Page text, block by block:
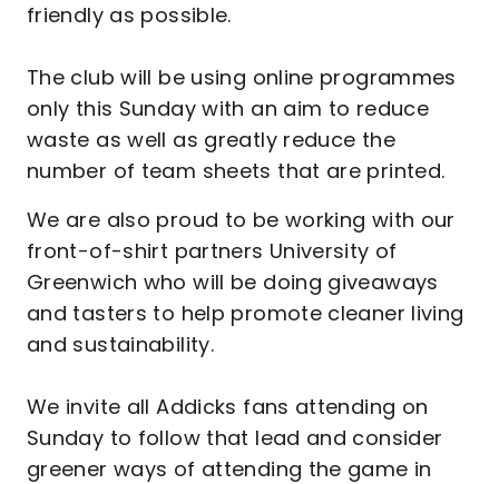
friendly as possible.
The club will be using online programmes
only this Sunday with an aim to reduce
waste as well as greatly reduce the
number of team sheets that are printed.
We are also proud to be working with our
front-of-shirt partners University of
Greenwich who will be doing giveaways
and tasters to help promote cleaner living
and sustainability.
We invite all Addicks fans attending on
Sunday to follow that lead and consider
greener ways of attending the game in